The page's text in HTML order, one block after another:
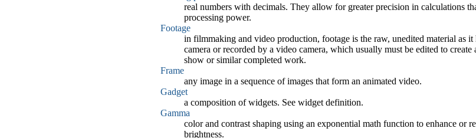
real numbers with decimals. They allow for greater precision in calculations
processing power.
Footage
in filmmaking and video production, footage is the raw, unedited material as
camera or recorded by a video camera, which usually must be edited to
show or similar completed work.
Frame
any image in a sequence of images that form an animated video.
Gadget
a composition of widgets. See widget definition.
Gamma
color and contrast shaping using an exponential math function to enhance or
brightness.